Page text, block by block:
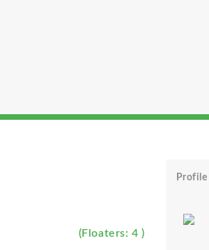
(Floaters: 4 )
Profile